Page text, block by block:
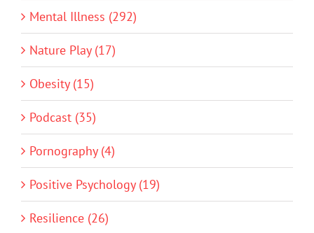
Mental Illness (292)
Nature Play (17)
Obesity (15)
Podcast (35)
Pornography (4)
Positive Psychology (19)
Resilience (26)